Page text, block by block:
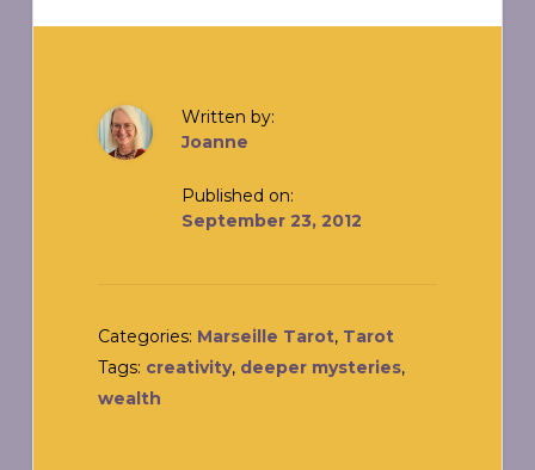
Written by:
Joanne
Published on:
September 23, 2012
Categories: Marseille Tarot, Tarot
Tags: creativity, deeper mysteries,
wealth